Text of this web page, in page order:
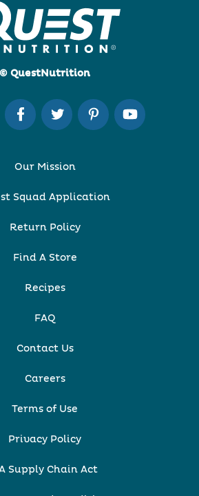
© QuestNutrition
Our Mission
Squad Application
Return Policy
Find A Store
Recipes
FAQ
Contact Us
Careers
Terms of Use
Privacy Policy
Supply Chain Act